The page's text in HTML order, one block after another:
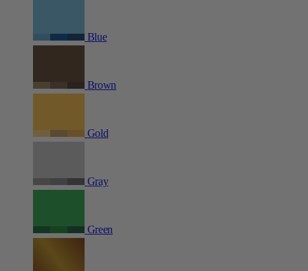
Blue
Brown
Gold
Gray
Green